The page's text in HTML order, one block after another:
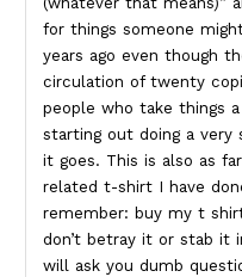
for things someone
years ago even though
circulation of twenty
people who take things
starting out doing a very
it goes. This is also as
related t-shirt I have
remember: buy my t
don’t betray it or stab it
will ask you dumb